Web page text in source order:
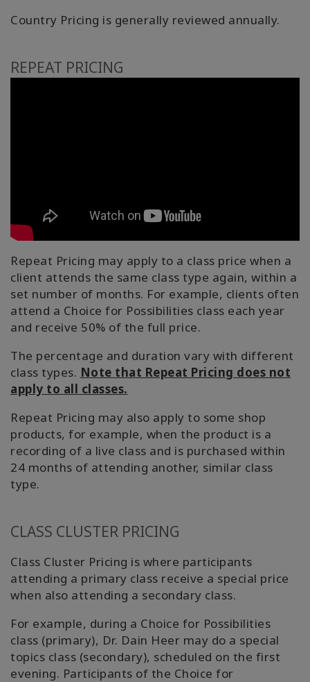
Country Pricing is generally reviewed annually.
REPEAT PRICING
Repeat Pricing may apply to a class price when a
client attends the same class type again, within a
set number of months. For example, clients often
attend a Choice for Possibilities class each year
and receive 50% of the full price.
The percentage and duration vary with different
class types. Note that Repeat Pricing does not
apply to all classes.
Repeat Pricing may also apply to some shop
products, for example, when the product is a
recording of a live class and is purchased within
24 months of attending another, similar class
type.
CLASS CLUSTER PRICING
Class Cluster Pricing is where participants
attending a primary class receive a special price
when also attending a secondary class.
For example, during a Choice for Possibilities
class (primary), Dr. Dain Heer may do a special
topics class (secondary), scheduled on the first
evening. Participants of the Choice for